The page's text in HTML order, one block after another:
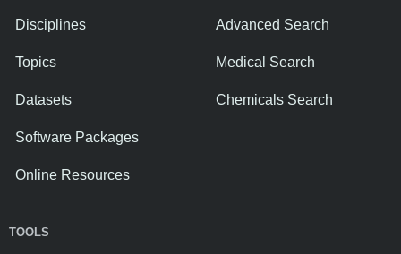
Disciplines
Topics
Datasets
Software Packages
Online Resources
Advanced Search
Medical Search
Chemicals Search
TOOLS